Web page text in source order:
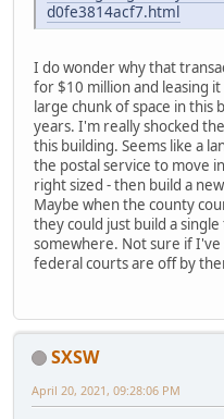
d0fe3814acf7.html
I do wonder why that
for $10 million and leasing
large chunk of space in this
years. I'm really shocked
this building. Seems like a
the postal service to move
right sized - then build a
Maybe when the county
they could just build a
somewhere. Not sure if I've
federal courts are off by
SXSW
April 20, 2021, 09:28:06 PM